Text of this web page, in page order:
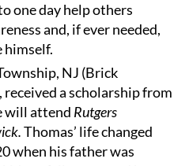
one day help others
and, if ever needed,
himself.
NJ (Brick
a scholarship from
will attend Rutgers
Thomas’ life changed
when his father was